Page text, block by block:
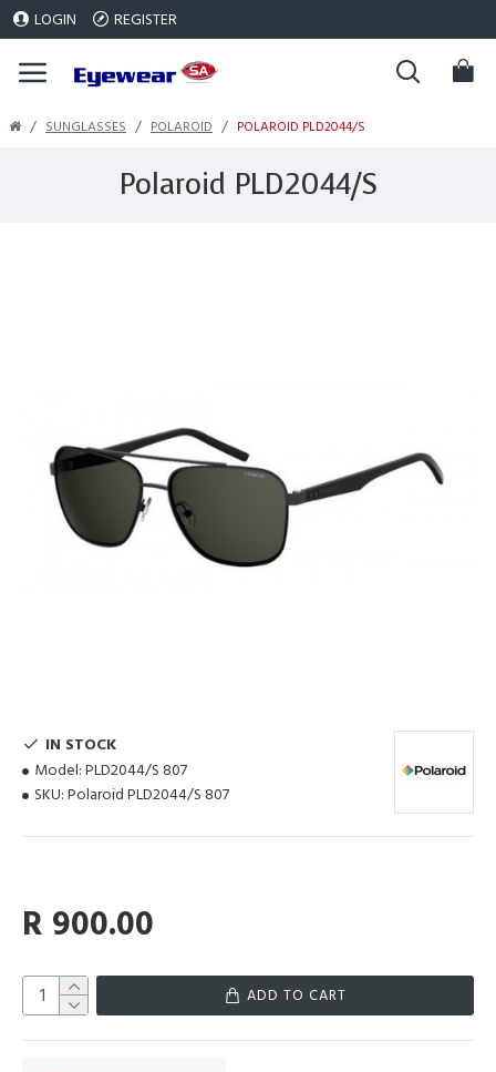
LOGIN REGISTER
SUNGLASSES POLAROID POLAROID PLD2044/S
Polaroid PLD2044/S
IN STOCK
Model: PLD2044/S 807
SKU: Polaroid PLD2044/S 807
R 900.00
ADD TO CART